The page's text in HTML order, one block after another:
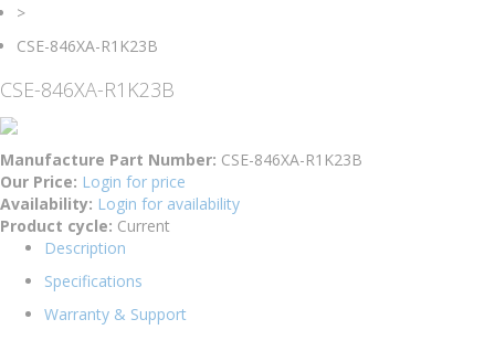
>
CSE-846XA-R1K23B
CSE-846XA-R1K23B
Manufacture Part Number: CSE-846XA-R1K23B
Our Price: Login for price
Availability: Login for availability
Product cycle: Current
Description
Specifications
Warranty & Support